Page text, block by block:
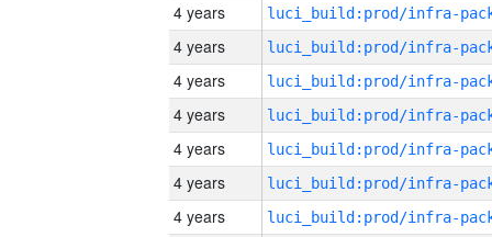
4 years
4 years
4 years
4 years
4 years
4 years
4 years